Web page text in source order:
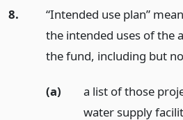
8.
“Intended use plan”
the intended uses of the
the fund, including but
(a)
a list of those
water supply